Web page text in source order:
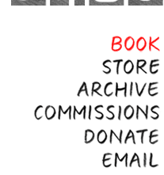
Book
Store
Archive
Commissions
Donate
Email